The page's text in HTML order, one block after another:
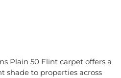
Plain 50 Flint carpet offers a
shade to properties across